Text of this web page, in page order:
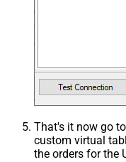
That's it now go
custom virtual
the orders for the